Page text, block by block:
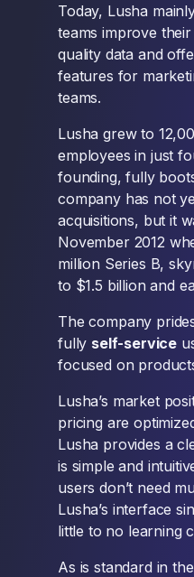
Today, Lusha
teams improve
quality data and
features for
teams.
Lusha grew to
employees in just
founding, fully
company has not
acquisitions, but it
November 2012
million Series B,
to $1.5 billion and
The company
fully self-service
focused on
Lusha’s market
pricing are
Lusha provides a
is simple and
users don’t need
Lusha’s interface
little to no learning
As is standard in